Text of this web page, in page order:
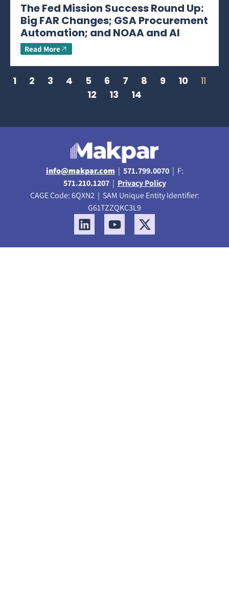
The Fed Mission Success Round Up:
Big FAR Changes; GSA Procurement
Automation; and NOAA and AI
Read More
1 2 3 4 5 6 7 8 9 10
11
12
13 14
info@makpar.com | 571.799.0070| F:
571.210.1207| Privacy Policy
CAGE Code: 6QXN2 | SAM Unique Entity Identifier:
G61TZZQKC3L9